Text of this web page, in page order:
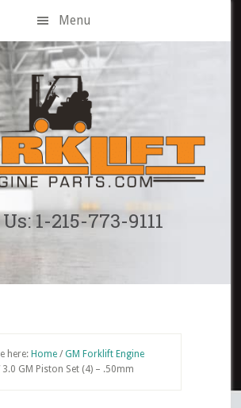
Menu
1-215-773-9111
here:Home / GM Forklift Engine
3.0 GM Piston Set (4) – .50mm